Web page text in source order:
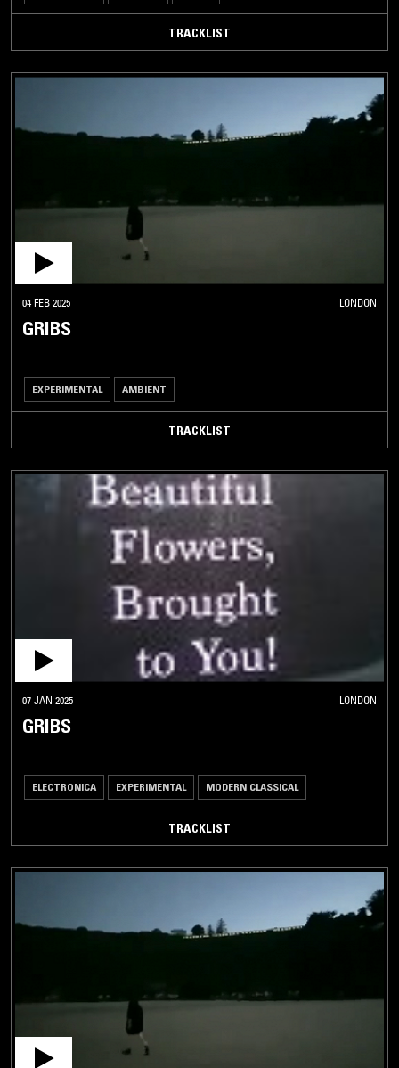
TRACKLIST
04 FEB 2025 LONDON
GRIBS
EXPERIMENTAL AMBIENT
TRACKLIST
07 JAN 2025 LONDON
GRIBS
ELECTRONICA EXPERIMENTAL MODERN CLASSICAL
TRACKLIST